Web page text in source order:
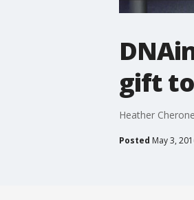
gift
Heather
Posted May 3,